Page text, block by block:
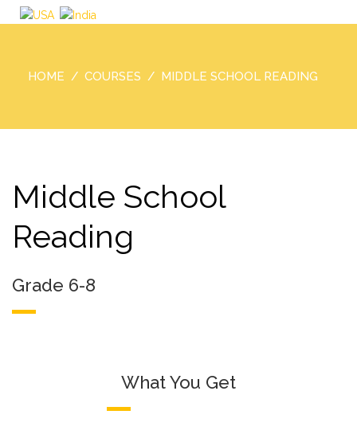
HOME COURSES MIDDLE SCHOOL READING
Middle School
Reading
Grade 6-8
What You Get